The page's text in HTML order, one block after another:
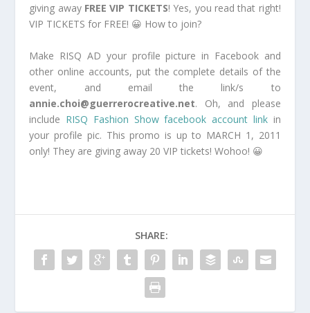
giving away FREE VIP TICKETS! Yes, you read that right!
VIP TICKETS for FREE! 😀 How to join?
Make RISQ AD your profile picture in Facebook and
other online accounts, put the complete details of the
event, and email the link/s to
annie.choi@guerrerocreative.net. Oh, and please
include RISQ Fashion Show facebook account linkin
your profile pic. This promo is up to MARCH 1, 2011
only! They are giving away 20 VIP tickets! Wohoo! 😀
SHARE: